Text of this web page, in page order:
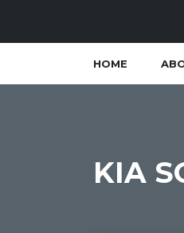
HOME
KIA